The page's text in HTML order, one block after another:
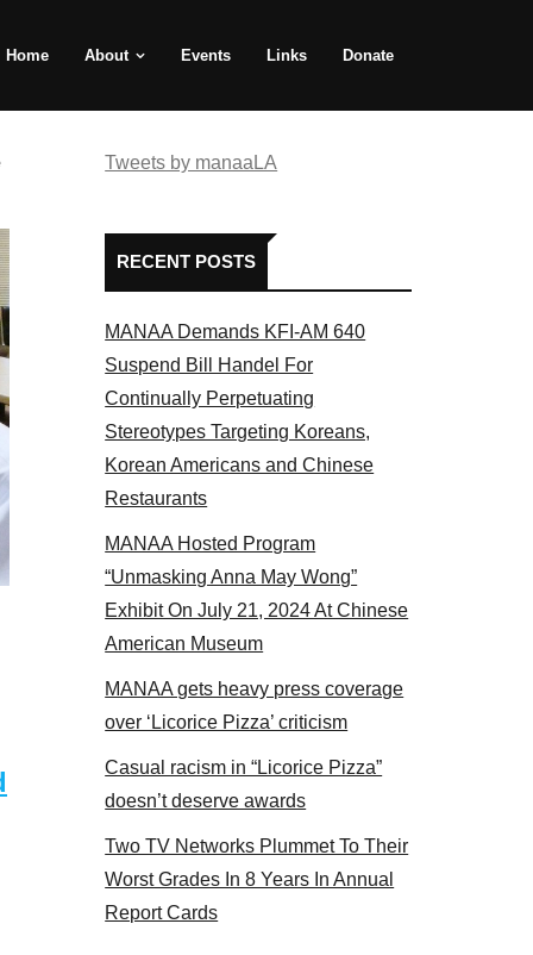
Home About Events Links Donate
Tweets by manaaLA
RECENT POSTS
MANAA Demands KFI-AM 640
Suspend Bill Handel For
Continually Perpetuating
Stereotypes Targeting Koreans,
Korean Americans and Chinese
Restaurants
MANAA Hosted Program
“Unmasking Anna May Wong”
Exhibit On July 21, 2024 At Chinese
American Museum
MANAA gets heavy press coverage
over ‘Licorice Pizza’ criticism
Casual racism in “Licorice Pizza”
doesn’t deserve awards
Two TV Networks Plummet To Their
Worst Grades In 8 Years In Annual
Report Cards